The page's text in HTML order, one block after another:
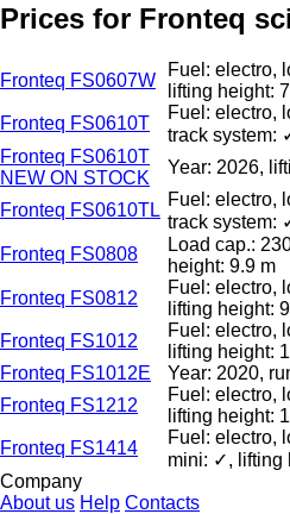
Prices for Fronteq
Fronteq FS0607W
Fuel: electro,
lifting height:
Fronteq FS0610T
Fuel: electro,
track system:
Fronteq FS0610T
NEW ON STOCK
Year: 2026,
Fronteq FS0610TL
Fuel: electro,
track system:
Fronteq FS0808
Load cap.:
height: 9.9 m
Fronteq FS0812
Fuel: electro,
lifting height:
Fronteq FS1012
Fuel: electro,
lifting height:
Fronteq FS1012E
Year: 2020,
Fronteq FS1212
Fuel: electro,
lifting height:
Fronteq FS1414
Fuel: electro,
mini: ✓, lifting
Company
About us Help Contacts